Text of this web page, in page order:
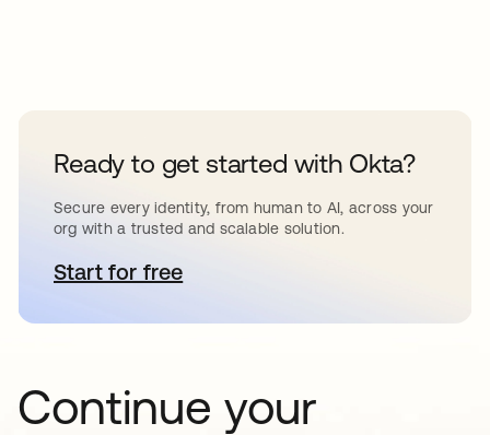
Ready to get started with Okta?
Secure every identity, from human to AI, across your
org with a trusted and scalable solution.
Start for freeopens in a new tab
Continue your